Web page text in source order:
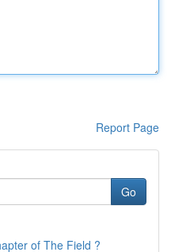
Report Page
Go
of The Field ?